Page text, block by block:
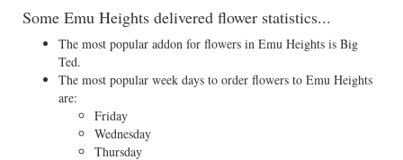
Some Emu Heights delivered flower statistics...
The most popular addon for flowers in Emu Heights is Big
Ted.
The most popular week days to order flowers to Emu Heights
are:
Friday
Wednesday
Thursday